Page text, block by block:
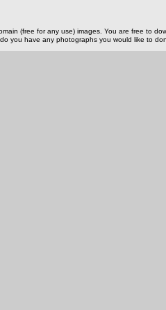
(free for any use) images. You are free to
you have any photographs you would like to